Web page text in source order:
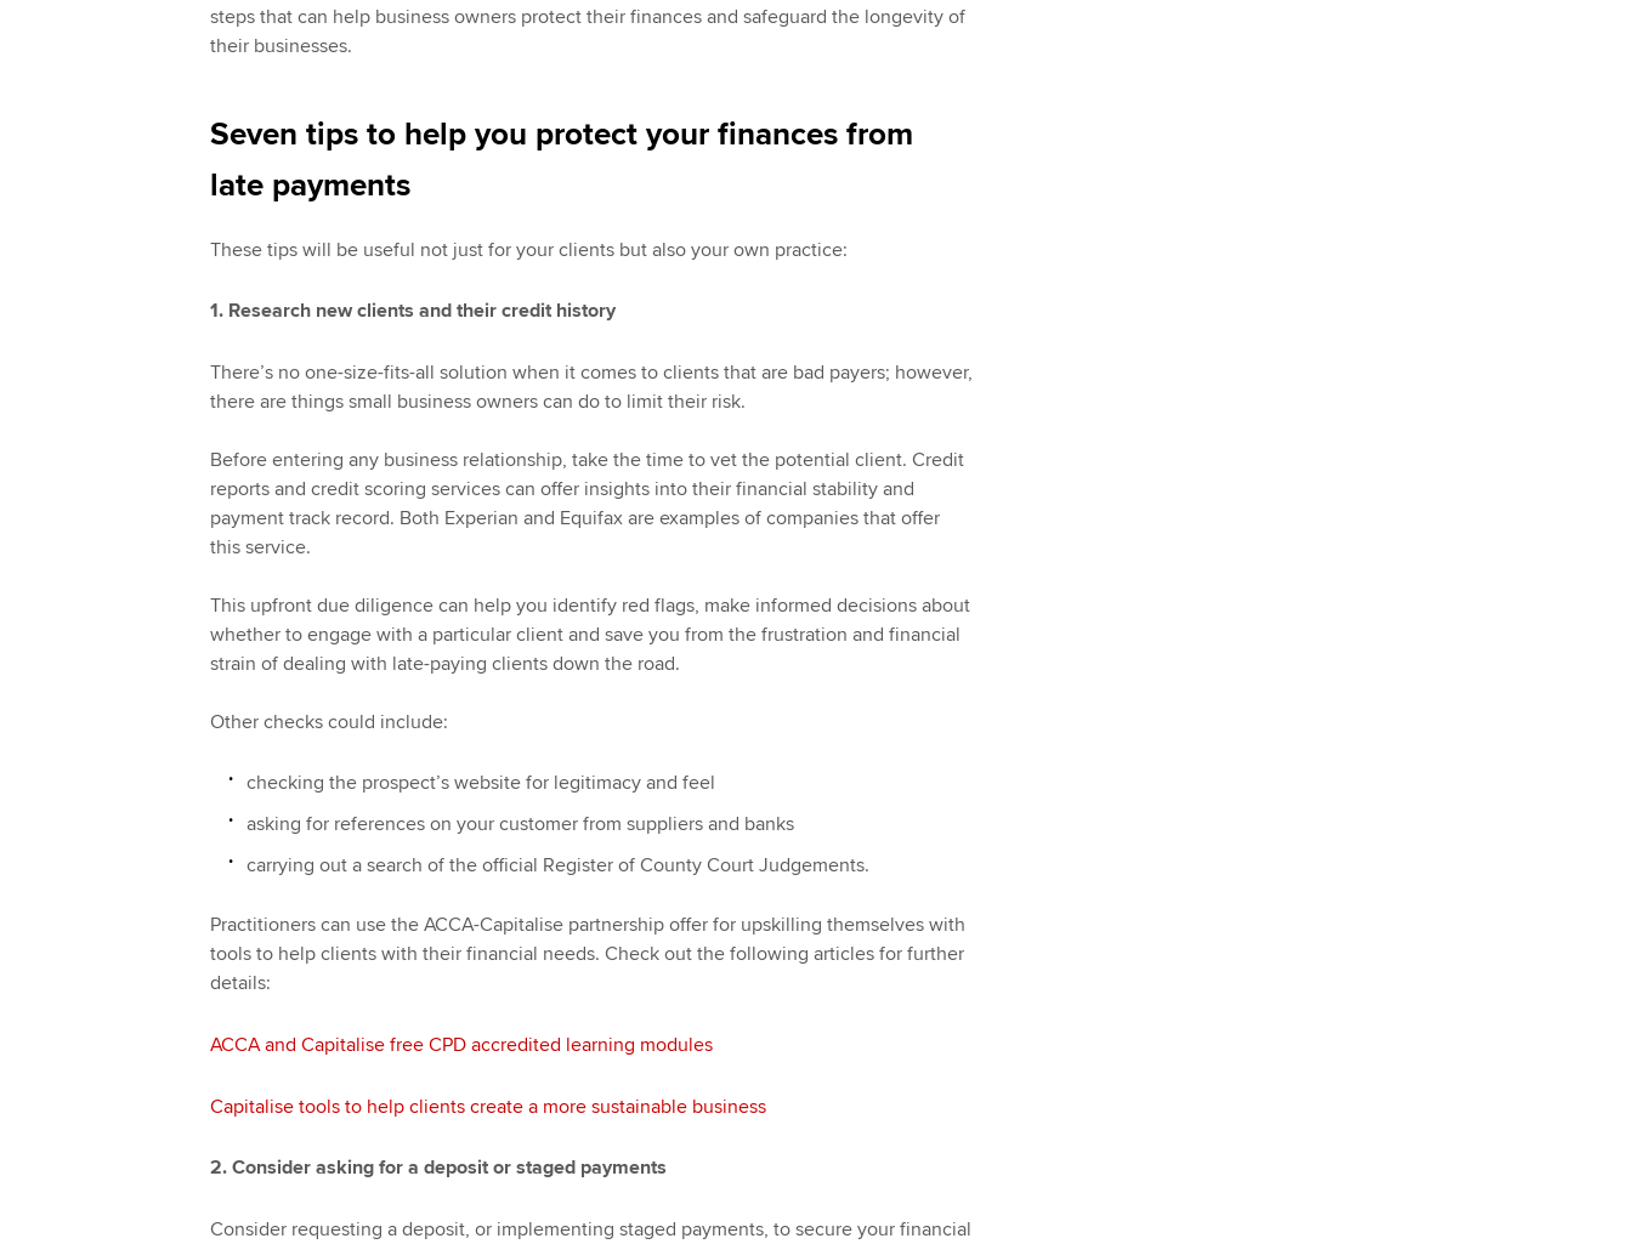
steps that can help business owners protect their finances and safeguard the longevity of
their businesses.
Seven tips to help you protect your finances from
late payments
These tips will be useful not just for your clients but also your own practice:
1. Research new clients and their credit history
There’s no one-size-fits-all solution when it comes to clients that are bad payers; however,
there are things small business owners can do to limit their risk.
Before entering any business relationship, take the time to vet the potential client. Credit
reports and credit scoring services can offer insights into their financial stability and
payment track record. Both Experian and Equifax are examples of companies that offer
this service.
This upfront due diligence can help you identify red flags, make informed decisions about
whether to engage with a particular client and save you from the frustration and financial
strain of dealing with late-paying clients down the road.
Other checks could include:
checking the prospect’s website for legitimacy and feel
asking for references on your customer from suppliers and banks
carrying out a search of the official Register of County Court Judgements.
Practitioners can use the ACCA-Capitalise partnership offer for upskilling themselves with
tools to help clients with their financial needs. Check out the following articles for further
details:
ACCA and Capitalise free CPD accredited learning modules
Capitalise tools to help clients create a more sustainable business
2. Consider asking for a deposit or staged payments
Consider requesting a deposit, or implementing staged payments, to secure your financial